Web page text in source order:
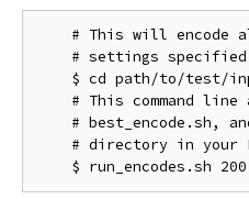
# This will encode
# settings
$ cd path/to/test/
# This command line
# best_encode.sh,
# directory in your